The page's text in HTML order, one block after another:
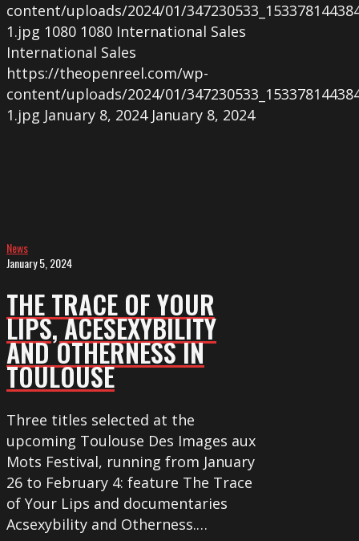
content/uploads/2024/01/
1.jpg 1080 1080 International Sales
International Sales
https://theopenreel.com/wp-
content/uploads/2024/01/
1.jpg January 8, 2024 January 8, 2024
ACESEXYBILITY
and
in
Toulouse
News
January 5, 2024
THE TRACE OF YOUR
LIPS, ACESEXYBILITY
AND OTHERNESS IN
TOULOUSE
Three titles selected at the
upcoming Toulouse Des Images aux
Mots Festival, running from January
26 to February 4: feature The Trace
of Your Lips and documentaries
Acsexybility and Otherness.…